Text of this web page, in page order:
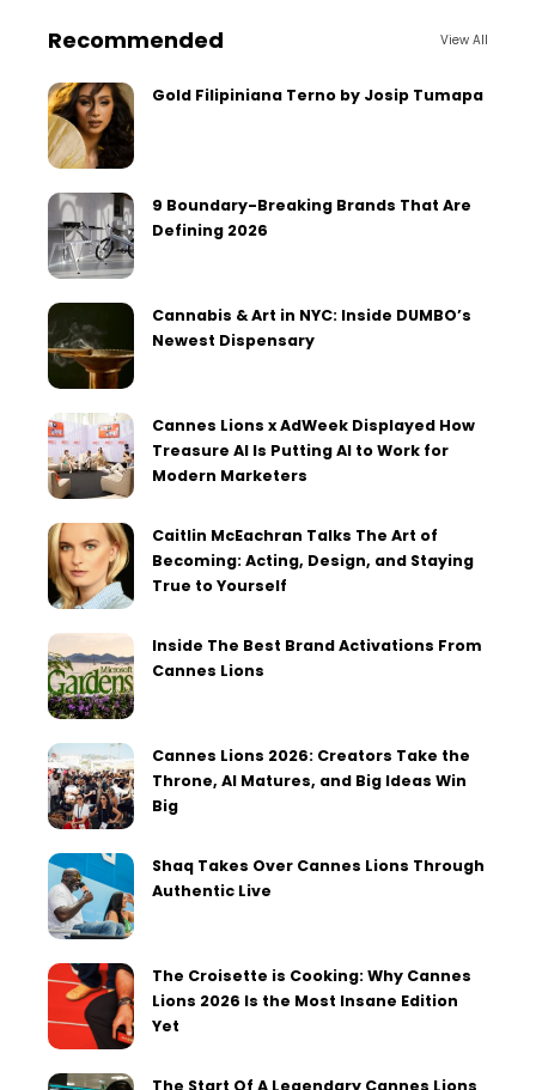
Recommended View All
Gold Filipiniana Terno by Josip Tumapa
9 Boundary-Breaking Brands That Are
Defining 2026
Cannabis & Art in NYC: Inside DUMBO’s
Newest Dispensary
Cannes Lions x AdWeek Displayed How
Treasure AI Is Putting AI to Work for
Modern Marketers
Caitlin McEachran Talks The Art of
Becoming: Acting, Design, and Staying
True to Yourself
Inside The Best Brand Activations From
Cannes Lions
Cannes Lions 2026: Creators Take the
Throne, AI Matures, and Big Ideas Win
Big
Shaq Takes Over Cannes Lions Through
Authentic Live
The Croisette is Cooking: Why Cannes
Lions 2026 Is the Most Insane Edition
Yet
The Start Of A Legendary Cannes Lions